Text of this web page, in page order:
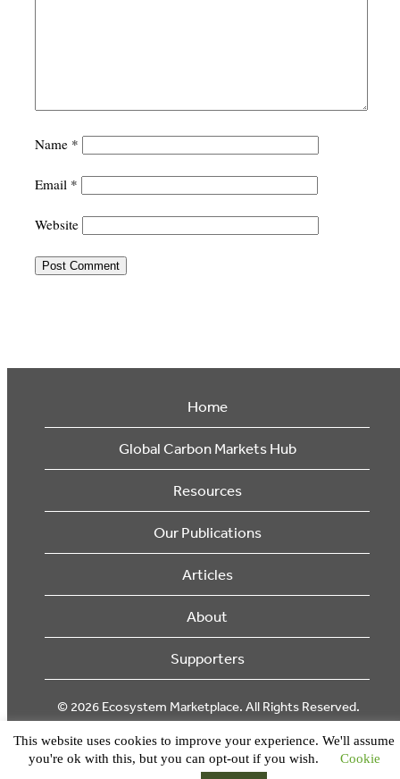
Name *
Email *
Website
Home
Global Carbon Markets Hub
Resources
Our Publications
Articles
About
Supporters
© 2026 Ecosystem Marketplace. All Rights Reserved.
This website uses cookies to improve your experience. We'll assume
you're ok with this, but you can opt-out if you wish.
Cookie